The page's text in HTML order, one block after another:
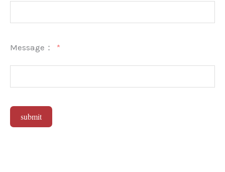
Message：
submit